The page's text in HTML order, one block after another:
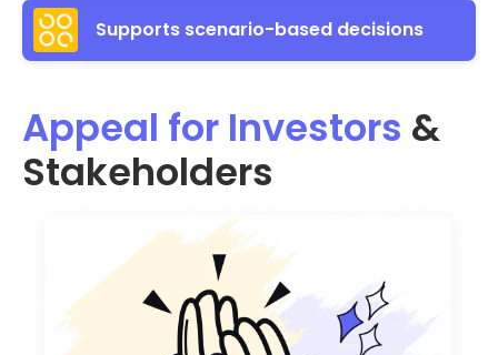
Supports scenario-based decisions
Appeal for Investors &
Stakeholders